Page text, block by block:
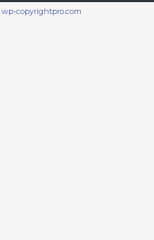
wp-copyrightpro.com